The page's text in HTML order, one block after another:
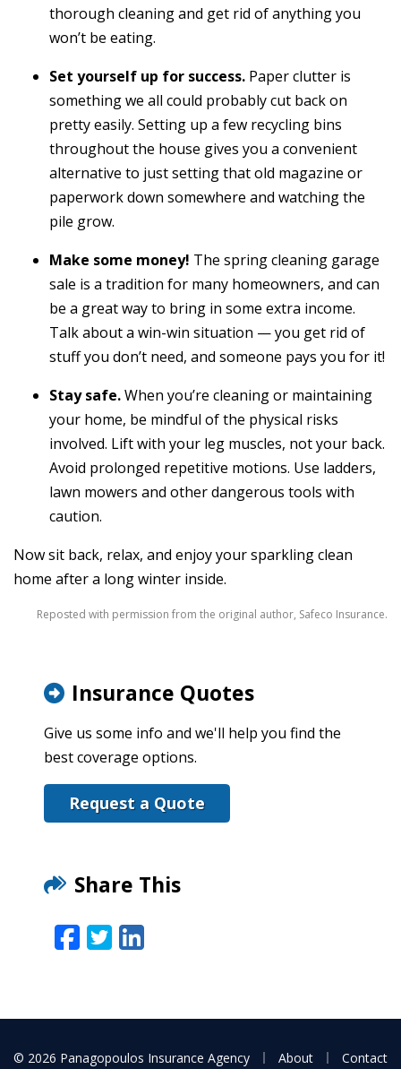
thorough cleaning and get rid of anything you
won’t be eating.
Set yourself up for success. Paper clutter is
something we all could probably cut back on
pretty easily. Setting up a few recycling bins
throughout the house gives you a convenient
alternative to just setting that old magazine or
paperwork down somewhere and watching the
pile grow.
Make some money! The spring cleaning garage
sale is a tradition for many homeowners, and can
be a great way to bring in some extra income.
Talk about a win-win situation — you get rid of
stuff you don’t need, and someone pays you for it!
Stay safe.When you’re cleaning or maintaining
your home, be mindful of the physical risks
involved. Lift with your leg muscles, not your back.
Avoid prolonged repetitive motions. Use ladders,
lawn mowers and other dangerous tools with
caution.
Now sit back, relax, and enjoy your sparkling clean
home after a long winter inside.
Reposted with permission from the original author, Safeco Insurance.
Insurance Quotes
Give us some info and we'll help you find the
best coverage options.
Request a Quote
Share This
Facebook
Twitter
LinkedIn
© 2026 Panagopoulos Insurance Agency About Contact